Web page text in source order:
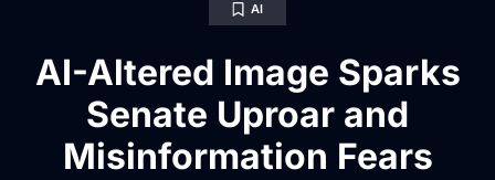
AI
AI-Altered Image Sparks
Senate Uproar and
Misinformation Fears